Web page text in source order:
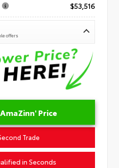
$53,516
offers
Price
Trade
in Seconds